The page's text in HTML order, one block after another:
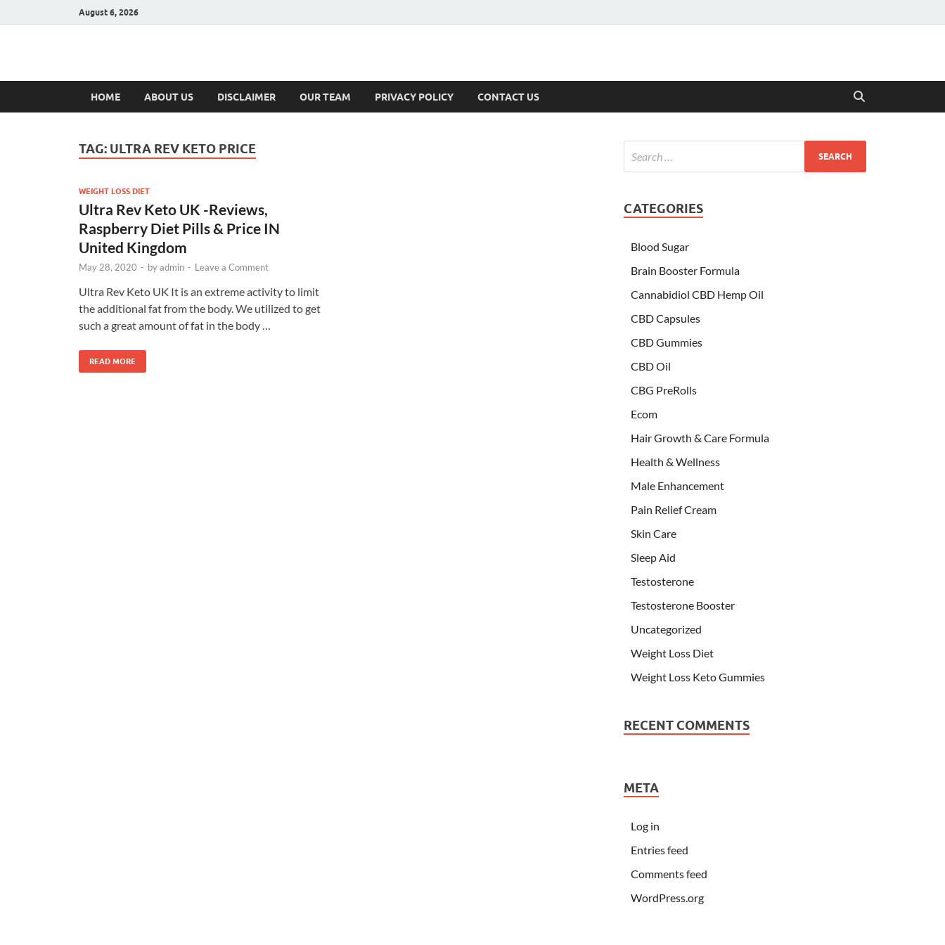
August 6, 2026
Hulk Supplements
HOME ABOUT US DISCLAIMER OUR TEAM PRIVACY POLICY CONTACT US
TAG: ULTRA REV KETO PRICE
WEIGHT LOSS DIET
Ultra Rev Keto UK -Reviews,
Raspberry Diet Pills & Price IN
United Kingdom
May 28, 2020 - byadmin - Leave a Comment
Ultra Rev Keto UK It is an extreme activity to limit
the additional fat from the body. We utilized to get
such a great amount of fat in the body …
READ MORE
CATEGORIES
Blood Sugar
Brain Booster Formula
Cannabidiol CBD Hemp Oil
CBD Capsules
CBD Gummies
CBD Oil
CBG PreRolls
Ecom
Hair Growth & Care Formula
Health & Wellness
Male Enhancement
Pain Relief Cream
Skin Care
Sleep Aid
Testosterone
Testosterone Booster
Uncategorized
Weight Loss Diet
Weight Loss Keto Gummies
RECENT COMMENTS
META
Log in
Entries feed
Comments feed
WordPress.org